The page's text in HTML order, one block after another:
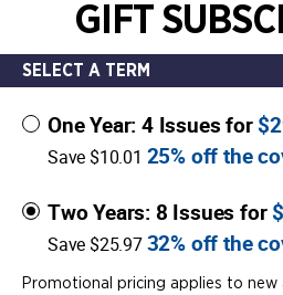
GIFT
SELECT A TERM
One Year: 4 Issues for
Save $10.01 25% off the
Two Years: 8 Issues for
Save $25.9732% off the
Promotional pricing applies to